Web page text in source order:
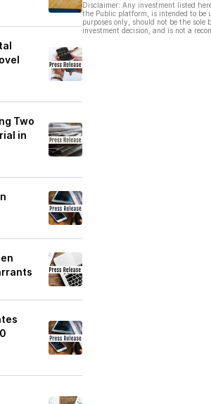
Two
in
Disclaimer: Any investment listed
the Public platform, is intended to be
purposes only, should not be the sole
investment decision, and is not a